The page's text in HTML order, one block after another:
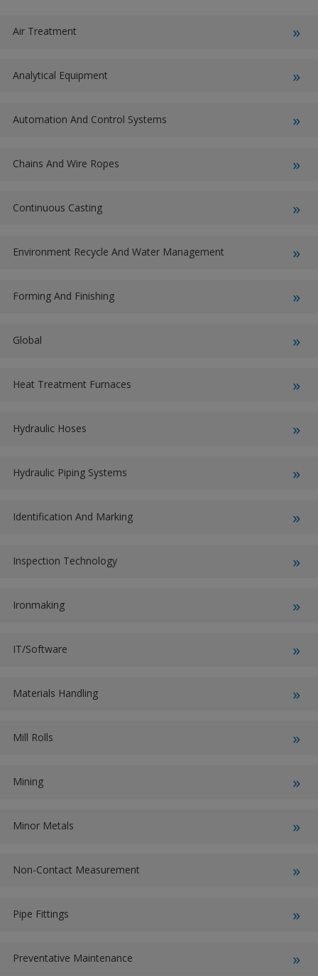
Air Treatment
Analytical Equipment
Automation And Control Systems
Chains And Wire Ropes
Continuous Casting
Environment Recycle And Water Management
Forming And Finishing
Global
Heat Treatment Furnaces
Hydraulic Hoses
Hydraulic Piping Systems
Identification And Marking
Inspection Technology
Ironmaking
IT/Software
Materials Handling
Mill Rolls
Mining
Minor Metals
Non-Contact Measurement
Pipe Fittings
Preventative Maintenance